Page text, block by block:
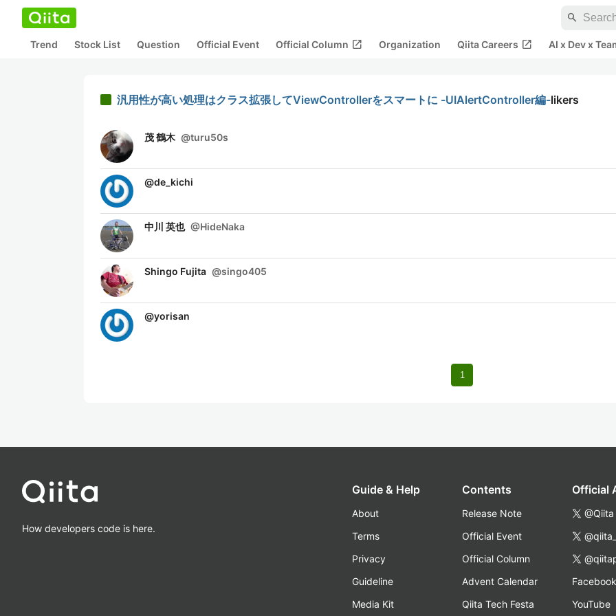
search
Trend Stock List Question Official Event Official Column open_in_new Organization Qiita Careers open_in_new AI x Dev x
汎用性が高い処理はクラス拡張してViewControllerをスマートに -UIAlertController編-likers
茂 鶴木 @turu50s
@de_kichi
中川 英也 @HideNaka
Shingo Fujita @singo405
@yorisan
1
How developers code is here.
Guide & Help
About
Terms
Privacy
Guideline
Media Kit
Contents
Release Note
Official Event
Official Column
Advent Calendar
Qiita Tech Festa
Official
@Qiita
Facebook
YouTube